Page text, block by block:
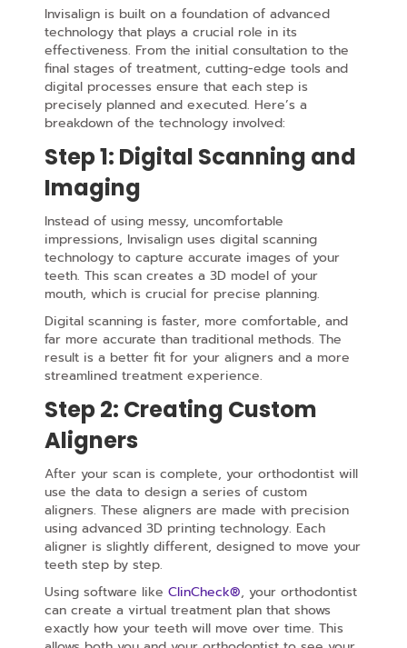
Invisalign is built on a foundation of advanced
technology that plays a crucial role in its
effectiveness. From the initial consultation to the
final stages of treatment, cutting-edge tools and
digital processes ensure that each step is
precisely planned and executed. Here’s a
breakdown of the technology involved:
Step 1: Digital Scanning and
Imaging
Instead of using messy, uncomfortable
impressions, Invisalign uses digital scanning
technology to capture accurate images of your
teeth. This scan creates a 3D model of your
mouth, which is crucial for precise planning.
Digital scanning is faster, more comfortable, and
far more accurate than traditional methods. The
result is a better fit for your aligners and a more
streamlined treatment experience.
Step 2: Creating Custom
Aligners
After your scan is complete, your orthodontist will
use the data to design a series of custom
aligners. These aligners are made with precision
using advanced 3D printing technology. Each
aligner is slightly different, designed to move your
teeth step by step.
Using software like ClinCheck®, your orthodontist
can create a virtual treatment plan that shows
exactly how your teeth will move over time. This